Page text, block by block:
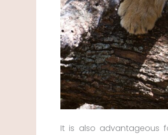
It is also advantageous